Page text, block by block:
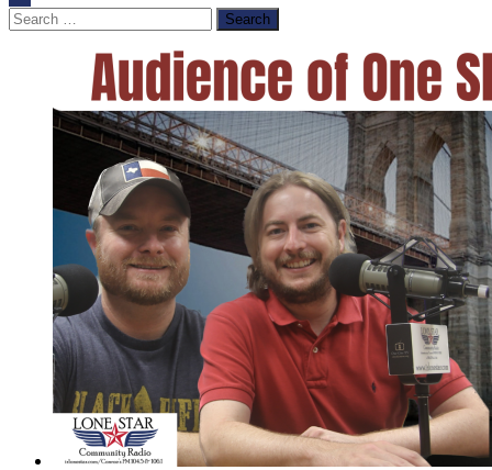
Search
for: